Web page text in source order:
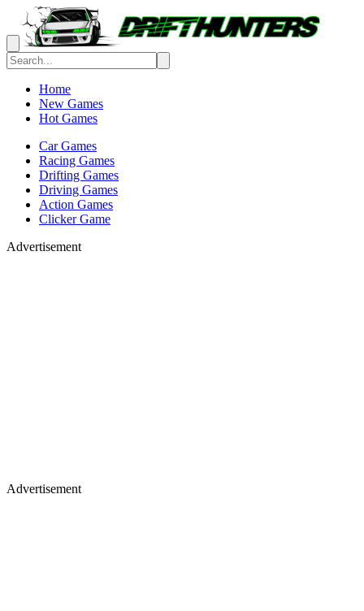
Home
New Games
Hot Games
Car Games
Racing Games
Drifting Games
Driving Games
Action Games
Clicker Game
Advertisement
Advertisement